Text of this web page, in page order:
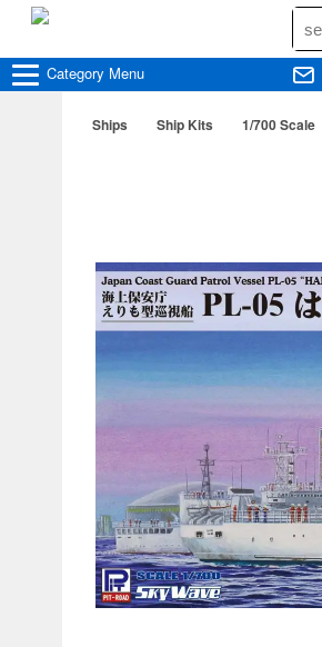
Category Menu
Ships Ship Kits 1/700 Scale